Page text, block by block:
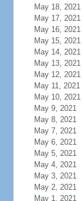
May 18, 2021
May 17, 2021
May 16, 2021
May 15, 2021
May 14, 2021
May 13, 2021
May 12, 2021
May 11, 2021
May 10, 2021
May 9, 2021
May 8, 2021
May 7, 2021
May 6, 2021
May 5, 2021
May 4, 2021
May 3, 2021
May 2, 2021
May 1, 2021